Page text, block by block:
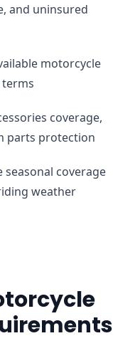
and uninsured
motorcycle
coverage,
parts protection
seasonal coverage
weather